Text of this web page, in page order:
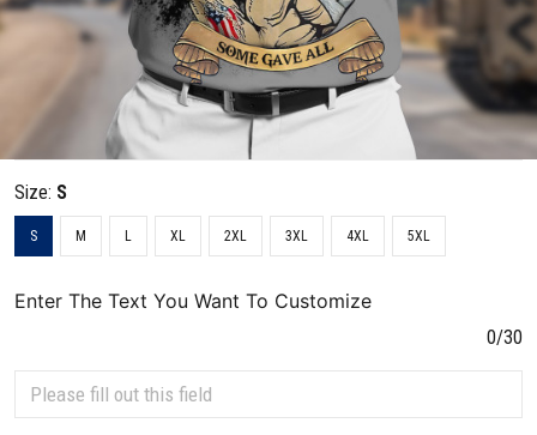
Size: S
S M L XL 2XL 3XL 4XL 5XL
Enter The Text You Want To Customize
0/30